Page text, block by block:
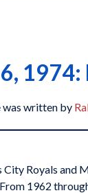
1974:
was written by
City Royals and
1962